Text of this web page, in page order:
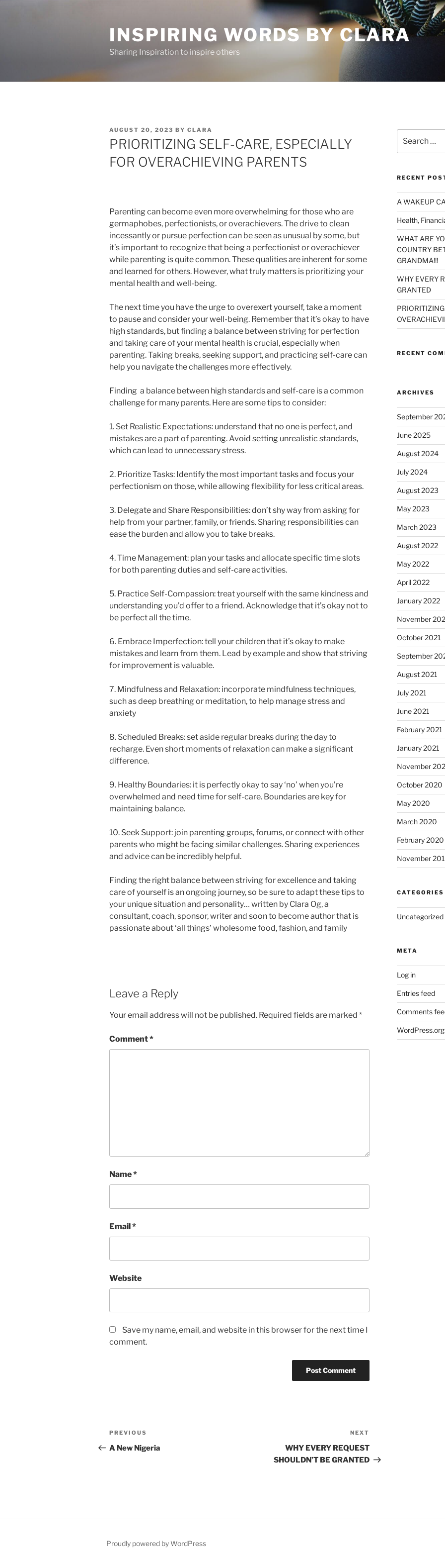
INSPIRING WORDS BY CLARA
Sharing Inspiration to inspire others
POSTED
ON
AUGUST 20, 2023 BY CLARA
PRIORITIZING SELF-CARE, ESPECIALLY
FOR OVERACHIEVING PARENTS
Parenting can become even more overwhelming for those who are
germaphobes, perfectionists, or overachievers. The drive to clean
incessantly or pursue perfection can be seen as unusual by some, but
it’s important to recognize that being a perfectionist or overachiever
while parenting is quite common. These qualities are inherent for some
and learned for others. However, what truly matters is prioritizing your
mental health and well-being.
The next time you have the urge to overexert yourself, take a moment
to pause and consider your well-being. Remember that it’s okay to have
high standards, but finding a balance between striving for perfection
and taking care of your mental health is crucial, especially when
parenting. Taking breaks, seeking support, and practicing self-care can
help you navigate the challenges more effectively.
Finding a balance between high standards and self-care is a common
challenge for many parents. Here are some tips to consider:
1. Set Realistic Expectations: understand that no one is perfect, and
mistakes are a part of parenting. Avoid setting unrealistic standards,
which can lead to unnecessary stress.
2. Prioritize Tasks: Identify the most important tasks and focus your
perfectionism on those, while allowing flexibility for less critical areas.
3. Delegate and Share Responsibilities: don’t shy way from asking for
help from your partner, family, or friends. Sharing responsibilities can
ease the burden and allow you to take breaks.
4. Time Management: plan your tasks and allocate specific time slots
for both parenting duties and self-care activities.
5. Practice Self-Compassion: treat yourself with the same kindness and
understanding you’d offer to a friend. Acknowledge that it’s okay not to
be perfect all the time.
6. Embrace Imperfection: tell your children that it’s okay to make
mistakes and learn from them. Lead by example and show that striving
for improvement is valuable.
7. Mindfulness and Relaxation: incorporate mindfulness techniques,
such as deep breathing or meditation, to help manage stress and
anxiety
8. Scheduled Breaks: set aside regular breaks during the day to
recharge. Even short moments of relaxation can make a significant
difference.
9. Healthy Boundaries: it is perfectly okay to say ‘no’ when you’re
overwhelmed and need time for self-care. Boundaries are key for
maintaining balance.
10. Seek Support: join parenting groups, forums, or connect with other
parents who might be facing similar challenges. Sharing experiences
and advice can be incredibly helpful.
Finding the right balance between striving for excellence and taking
care of yourself is an ongoing journey, so be sure to adapt these tips to
your unique situation and personality… written by Clara Og, a
consultant, coach, sponsor, writer and soon to become author that is
passionate about ‘all things’ wholesome food, fashion, and family
Leave a Reply
Your email address will not be published. Required fields are marked *
Comment*
Name*
Email*
Website
Save my name, email, and website in this browser for the next time I
comment.
Post
navigation
Previous
Post
PREVIOUS
A New Nigeria
Post
NEXT
WHY EVERY REQUEST
SHOULDN’T BE GRANTED
for:
RECENT
A WAKEUP
Health,
WHAT ARE
COUNTRY
GRANDMA!!!
WHY EVERY
GRANTED
RECENT
ARCHIVES
September
June 2025
August 2024
July 2024
August 2023
May 2023
March 2023
August 2022
May 2022
April 2022
January 2022
November
October 2021
September
August 2021
July 2021
June 2021
February 2021
January 2021
November
October 2020
May 2020
March 2020
February 2020
November
CATEGORIES
Uncategorized
META
Log in
Entries feed
Comments
WordPress.org
Proudly powered by WordPress